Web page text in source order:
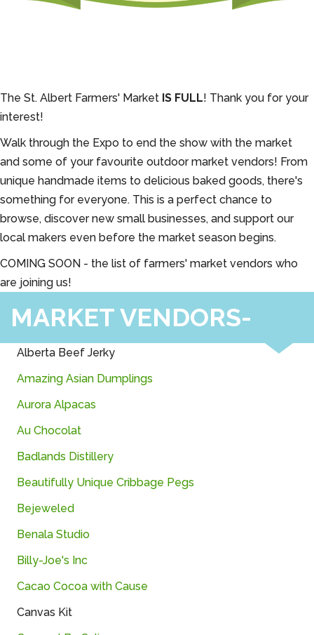
The St. Albert Farmers' Market IS FULL! Thank you for your
interest!
Walk through the Expo to end the show with the market
and some of your favourite outdoor market vendors! From
unique handmade items to delicious baked goods, there's
something for everyone. This is a perfect chance to
browse, discover new small businesses, and support our
local makers even before the market season begins.
COMING SOON - the list of farmers' market vendors who
are joining us!
MARKET VENDORS-
Alberta Beef Jerky
Amazing Asian Dumplings
Aurora Alpacas
Au Chocolat
Badlands Distillery
Beautifully Unique Cribbage Pegs
Bejeweled
Benala Studio
Billy-Joe's Inc
Cacao Cocoa with Cause
Canvas Kit